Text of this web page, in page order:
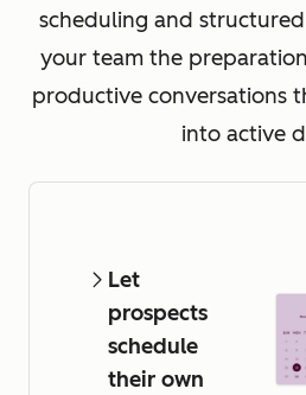
scheduling and
your team the
productive conversations
into active
Let
prospects
schedule
their own